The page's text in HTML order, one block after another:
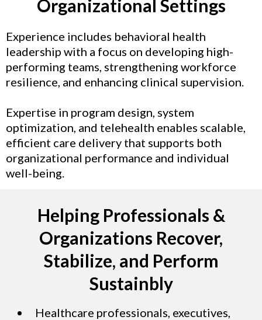
Organizational Settings
Experience includes behavioral health
leadership with a focus on developing high-
performing teams, strengthening workforce
resilience, and enhancing clinical supervision.
Expertise in program design, system
optimization, and telehealth enables scalable,
efficient care delivery that supports both
organizational performance and individual
well-being.
Helping Professionals &
Organizations Recover,
Stabilize, and Perform
Sustainbly
Healthcare professionals, executives,